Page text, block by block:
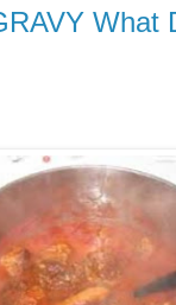
What